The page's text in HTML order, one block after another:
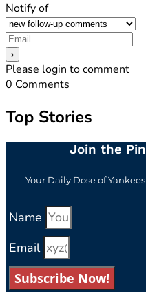
Notify of
Please login to comment
0 Comments
Top Stories
Join the
Your Daily Dose of
Name
Email
Subscribe Now!